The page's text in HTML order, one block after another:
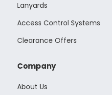
Lanyards
Access Control Systems
Clearance Offers
Company
About Us